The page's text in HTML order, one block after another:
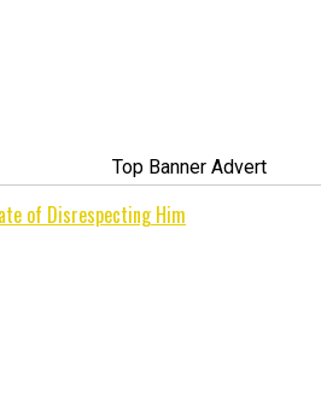
of Disrespecting Him